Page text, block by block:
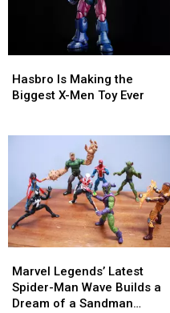
Is
Making
Ever
Hasbro Is Making the
Biggest X-Men Toy Ever
Is
Making
Ever
Legends’
Latest
Spider-
Marvel Legends’ Latest
Spider-Man Wave Builds a
Dream of a Sandman
Legends’
Latest
Spider-